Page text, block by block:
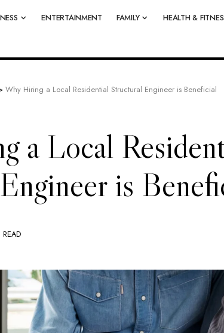
ENTERTAINMENT FAMILY HEALTH &
Why Hiring a Local Residential Structural Engineer is Beneficial
a Local
is